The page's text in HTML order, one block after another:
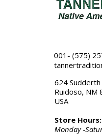
001- (575)
624 Sudderth
Ruidoso, NM
USA
Store Hours:
Monday -